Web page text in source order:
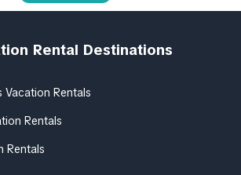
Rental Destinations
Vacation Rentals
Rentals
Rentals